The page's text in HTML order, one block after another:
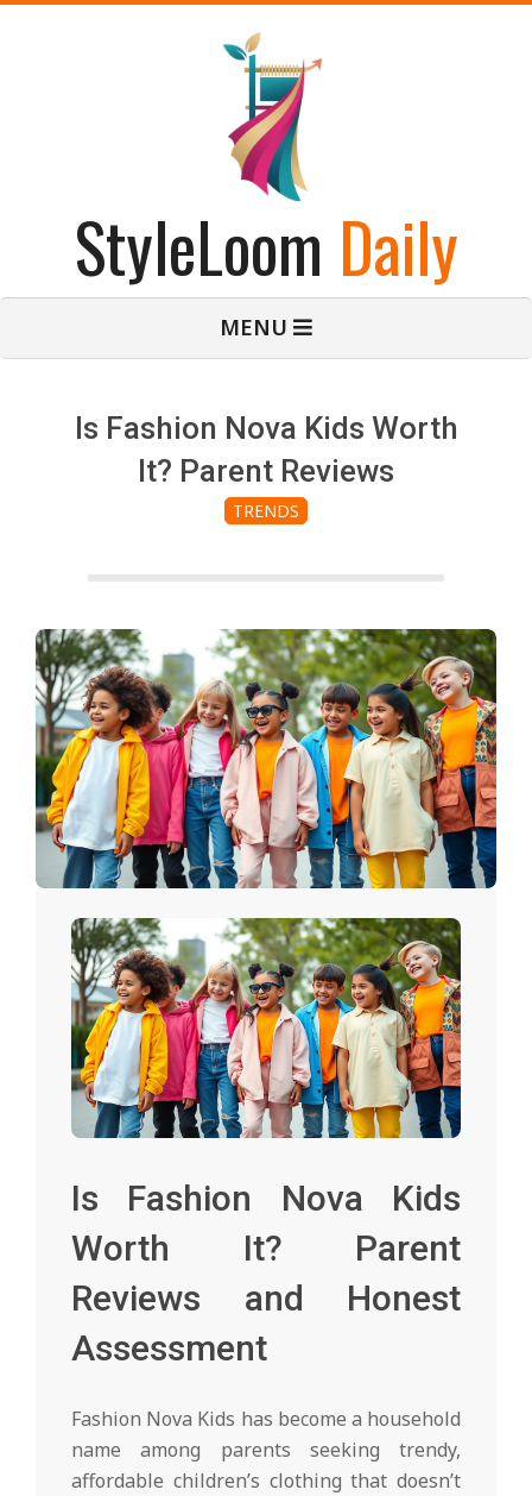
StyleLoom Daily
MENU
Is Fashion Nova Kids Worth
It? Parent Reviews
TRENDS
Is Fashion Nova Kids
Worth It? Parent
Reviews and Honest
Assessment
Fashion Nova Kids has become a household
name among parents seeking trendy,
affordable children’s clothing that doesn’t